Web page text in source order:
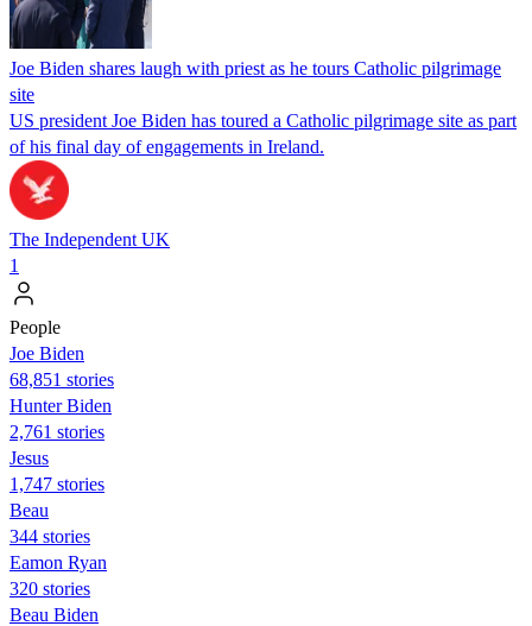
Joe Biden shares laugh with priest as he tours Catholic pilgrimage
site
US president Joe Biden has toured a Catholic pilgrimage site as part
of his final day of engagements in Ireland.
The Independent UK
1
People
Joe Biden
68,851 stories
Hunter Biden
2,761 stories
Jesus
1,747 stories
Beau
344 stories
Eamon Ryan
320 stories
Beau Biden